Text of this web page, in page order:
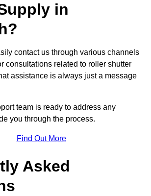
in
contact us through various channels
consultations related to roller shutter
assistance is always just a message
team is ready to address any
you through the process.
Find Out More
Asked